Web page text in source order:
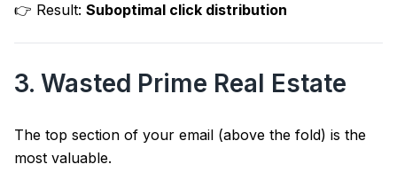
👉 Result: Suboptimal click distribution
3. Wasted Prime Real Estate
The top section of your email (above the fold) is the
most valuable.